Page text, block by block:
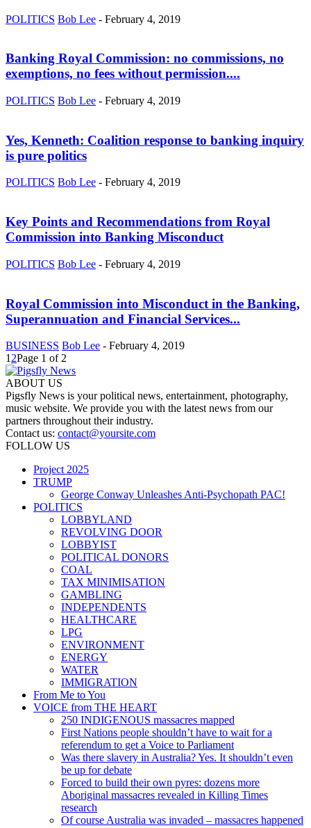
POLITICS Bob Lee - February 4, 2019
Banking Royal Commission: no commissions, no
exemptions, no fees without permission....
POLITICS Bob Lee - February 4, 2019
Yes, Kenneth: Coalition response to banking inquiry
is pure politics
POLITICS Bob Lee - February 4, 2019
Key Points and Recommendations from Royal
Commission into Banking Misconduct
POLITICS Bob Lee - February 4, 2019
Royal Commission into Misconduct in the Banking,
Superannuation and Financial Services...
BUSINESS Bob Lee - February 4, 2019
1 2Page 1 of 2
ABOUT US
Pigsfly News is your political news, entertainment, photography,
music website. We provide you with the latest news from our
partners throughout their industry.
Contact us: contact@yoursite.com
FOLLOW US
Project 2025
TRUMP
George Conway Unleashes Anti-Psychopath PAC!
POLITICS
LOBBYLAND
REVOLVING DOOR
LOBBYIST
POLITICAL DONORS
COAL
TAX MINIMISATION
GAMBLING
INDEPENDENTS
HEALTHCARE
LPG
ENVIRONMENT
ENERGY
WATER
IMMIGRATION
From Me to You
VOICE from THE HEART
250 INDIGENOUS massacres mapped
First Nations people shouldn’t have to wait for a
referendum to get a Voice to Parliament
Was there slavery in Australia? Yes. It shouldn’t even
be up for debate
Forced to build their own pyres: dozens more
Aboriginal massacres revealed in Killing Times
research
Of course Australia was invaded – massacres happened